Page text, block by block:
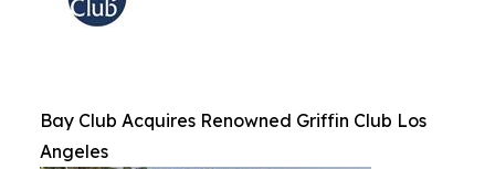
Bay Club Acquires Renowned Griffin Club Los
Angeles